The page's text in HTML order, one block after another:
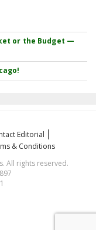
or the Budget —
Editorial
& Conditions
All rights reserved.